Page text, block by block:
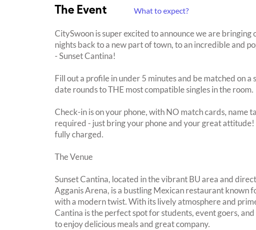
The Event What to expect?
CitySwoon is super excited to announce we are bringing
nights back to a new part of town, to an incredible and
- Sunset Cantina!
Fill out a profile in under 5 minutes and be matched on
date rounds to THE most compatible singles in the room.
Check-in is on your phone, with NO match cards, name
required - just bring your phone and your great attitude!
fully charged.
The Venue
Sunset Cantina, located in the vibrant BU area and
Agganis Arena, is a bustling Mexican restaurant known
with a modern twist. With its lively atmosphere and
Cantina is the perfect spot for students, event goers,
to enjoy delicious meals and great company.